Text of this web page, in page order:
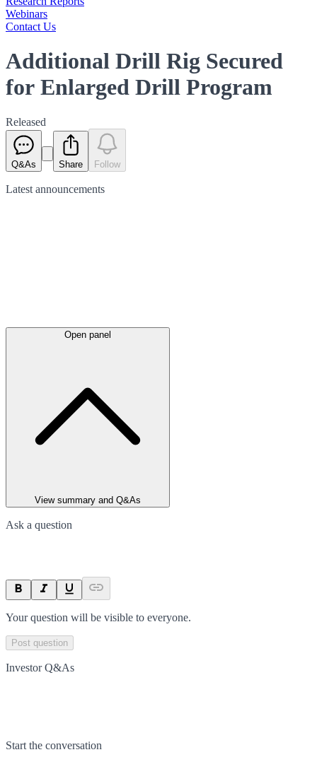
Webinars
Contact Us
Additional Drill Rig Secured
for Enlarged Drill Program
Released
Q&As Share Follow
Latest announcements
Open panel
View summary and Q&As
Ask a question
Your question will be visible to everyone.
Post question
Investor Q&As
Start the conversation